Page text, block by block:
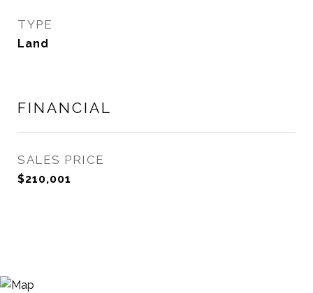
TYPE
Land
FINANCIAL
SALES PRICE
$210,001